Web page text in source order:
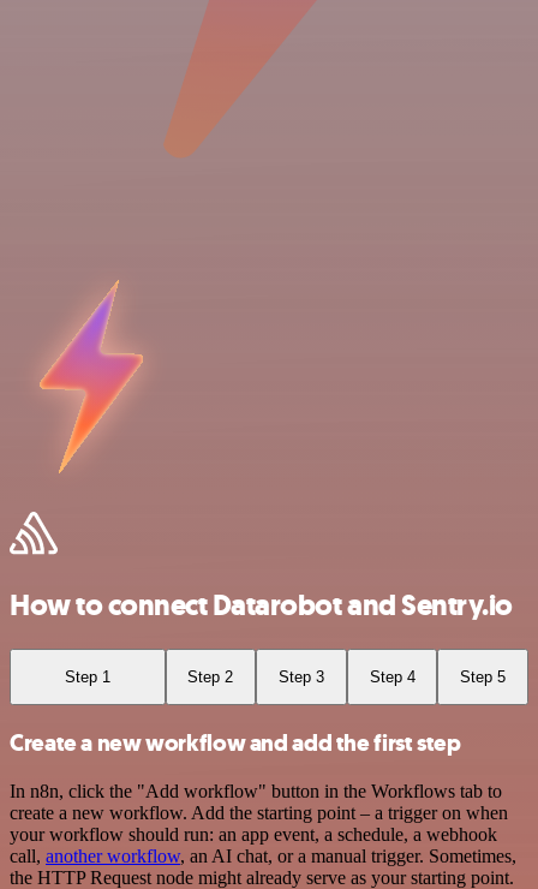
How to connect Datarobot and Sentry.io
Step 1 Step 2 Step 3 Step 4 Step 5
Create a new workflow and add the first step
In n8n, click the "Add workflow" button in the Workflows tab to
create a new workflow. Add the starting point – a trigger on when
your workflow should run: an app event, a schedule, a webhook
call, another workflow, an AI chat, or a manual trigger. Sometimes,
the HTTP Request node might already serve as your starting point.